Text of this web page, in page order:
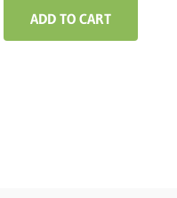
ADD TO CART